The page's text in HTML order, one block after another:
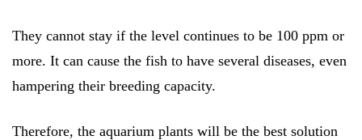
They cannot stay if the level continues to be 100 ppm or
more. It can cause the fish to have several diseases, even
hampering their breeding capacity.
Therefore, the aquarium plants will be the best solution